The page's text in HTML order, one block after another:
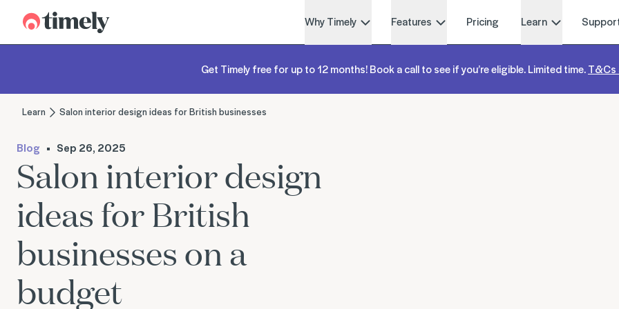
Timely Why Timely Features Pricing Learn
Get Timely free for up to 12 months! Book a call to see if you’re eligible. Limited time.T&Cs
Learn Salon interior design ideas for British businesses
Blog Sep 26, 2025
Salon interior design
ideas for British
businesses on a
budget